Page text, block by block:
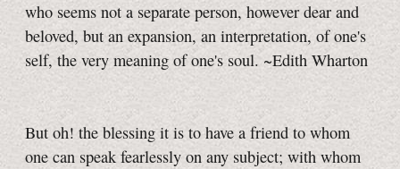
who seems not a separate person, however dear and
beloved, but an expansion, an interpretation, of one's
self, the very meaning of one's soul. ~Edith Wharton
But oh! the blessing it is to have a friend to whom
one can speak fearlessly on any subject; with whom